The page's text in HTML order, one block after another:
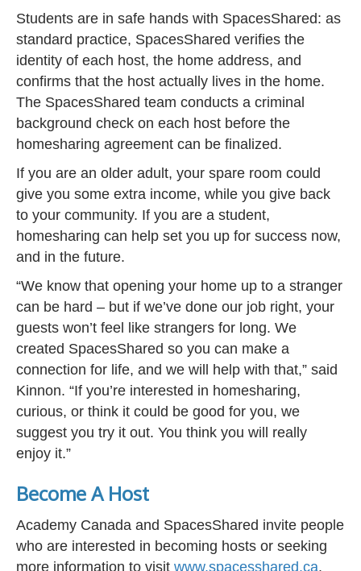
Students are in safe hands with SpacesShared: as
standard practice, SpacesShared verifies the
identity of each host, the home address, and
confirms that the host actually lives in the home.
The SpacesShared team conducts a criminal
background check on each host before the
homesharing agreement can be finalized.
If you are an older adult, your spare room could
give you some extra income, while you give back
to your community. If you are a student,
homesharing can help set you up for success now,
and in the future.
“We know that opening your home up to a stranger
can be hard – but if we’ve done our job right, your
guests won’t feel like strangers for long. We
created SpacesShared so you can make a
connection for life, and we will help with that,” said
Kinnon. “If you’re interested in homesharing,
curious, or think it could be good for you, we
suggest you try it out. You think you will really
enjoy it.”
Become A Host
Academy Canada and SpacesShared invite people
who are interested in becoming hosts or seeking
more information to visit www.spacesshared.ca.